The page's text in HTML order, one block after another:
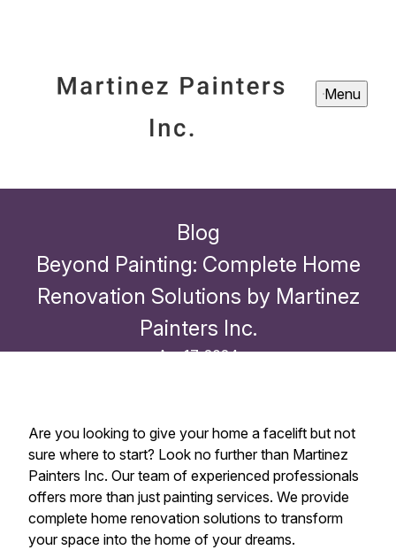
Menu
Blog
Beyond Painting: Complete Home
Renovation Solutions by Martinez
Painters Inc.
Apr 17, 2024
Are you looking to give your home a facelift but not
sure where to start? Look no further than Martinez
Painters Inc. Our team of experienced professionals
offers more than just painting services. We provide
complete home renovation solutions to transform
your space into the home of your dreams.